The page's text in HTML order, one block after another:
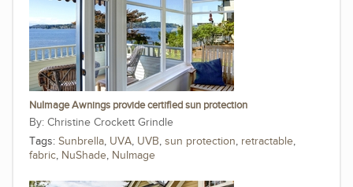
NuImage Awnings provide certified sun protection
Christine Crockett Grindle
Tags: Sunbrella, UVA, UVB, sun protection, retractable,
fabric, NuShade, NuImage